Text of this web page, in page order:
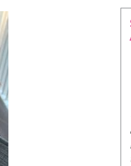
this program will
It is amazing and
being around people
same way that I do in